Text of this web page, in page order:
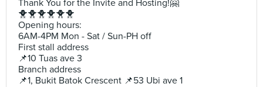
Thank You for the Invite and Hosting!🤗
🐥🐥🐥🐥🐥🐥
Opening hours:
6AM-4PM Mon - Sat / Sun-PH off
First stall address
📌10 Tuas ave 3
Branch address
📌1, Bukit Batok Crescent 📌53 Ubi ave 1